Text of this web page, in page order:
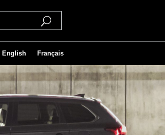
English Français